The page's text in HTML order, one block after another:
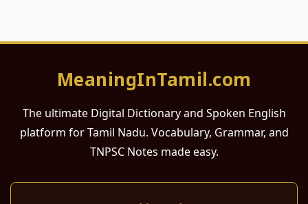
MeaningInTamil.com
The ultimate Digital Dictionary and Spoken English
platform for Tamil Nadu. Vocabulary, Grammar, and
TNPSC Notes made easy.